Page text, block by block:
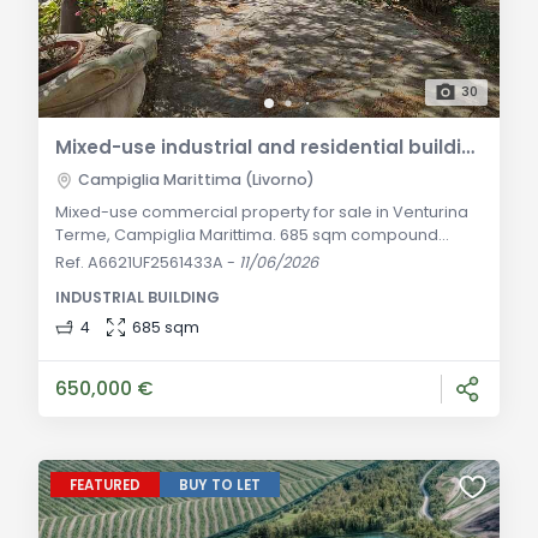
30
Mixed-use industrial and residential building for sale in Campiglia Marittima in Venturina Terme
Campiglia Marittima (Livorno)
Mixed-use commercial property for sale in Venturina
Terme, Campiglia Marittima. 685 sqm compound
featuring warehouse, offices, elegant apartment with
Description In the strategic, dynamic, and excellently
connected industrial and commercial area of
municipality of Campiglia Marittima in the province of Li
Ref. A6621UF2561433A - 11/06/2026
INDUSTRIAL BUILDING
4
685 sqm
650,000 €
FEATURED BUY TO LET